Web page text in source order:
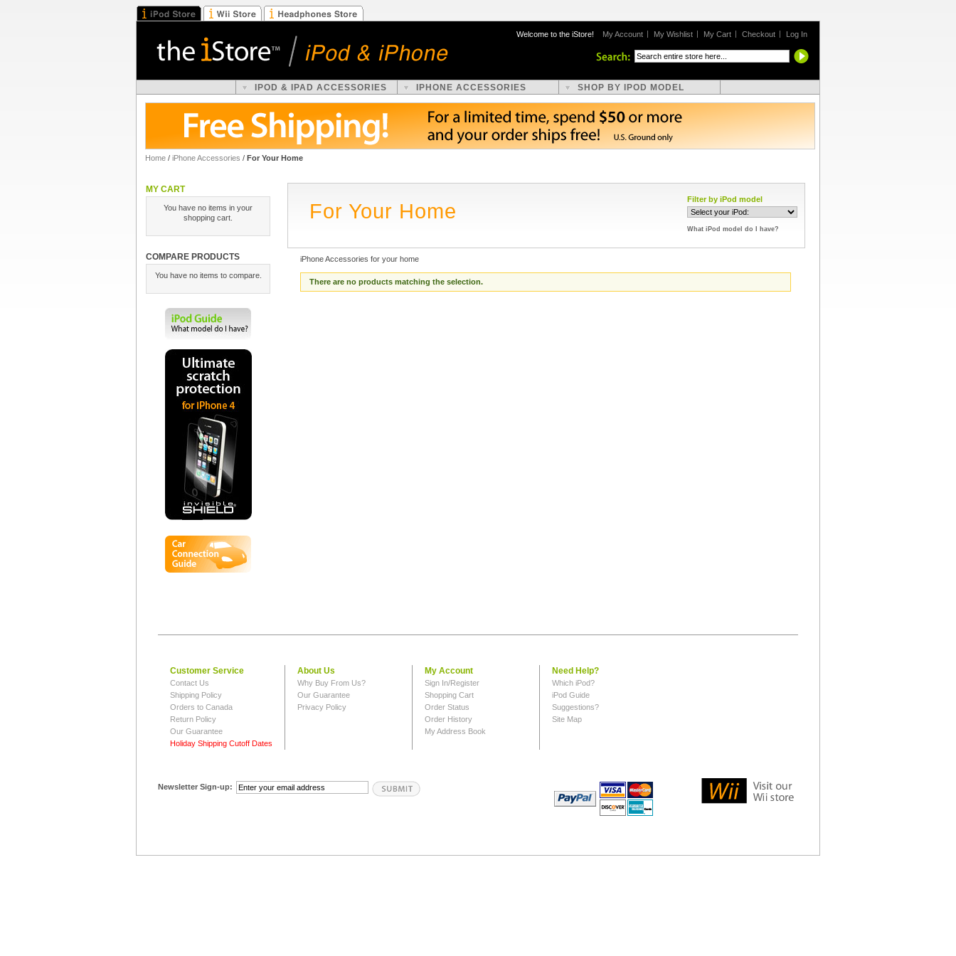
Welcome to the iStore! My Account My Wishlist My Cart Checkout Log In
IPOD & IPAD ACCESSORIES IPHONE ACCESSORIES SHOP BY IPOD MODEL
Home / iPhone Accessories / For Your Home
MY CART
You have no items in your
shopping cart.
COMPARE PRODUCTS
You have no items to compare.
Filter by iPod model
What iPod model do I have?
For Your Home
iPhone Accessories for your home
There are no products matching the selection.
Customer Service
Contact Us
Shipping Policy
Orders to Canada
Return Policy
Our Guarantee
Holiday Shipping Cutoff Dates
About Us
Why Buy From Us?
Our Guarantee
Privacy Policy
My Account
Sign In/Register
Shopping Cart
Order Status
Order History
My Address Book
Need Help?
Which iPod?
iPod Guide
Suggestions?
Site Map
Newsletter Sign-up: